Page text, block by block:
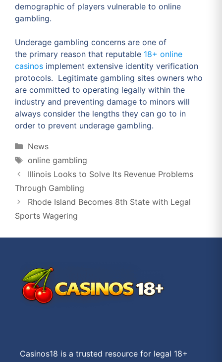
demographic of players vulnerable to online
gambling.
Underage gambling concerns are one of
the primary reason that reputable 18+ online
casinos implement extensive identity verification
protocols. Legitimate gambling sites owners who
are committed to operating legally within the
industry and preventing damage to minors will
always consider the lengths they can go to in
order to prevent underage gambling.
Categories
News
Tags
online gambling
Illinois Looks to Solve Its Revenue Problems
Through Gambling
Rhode Island Becomes 8th State with Legal
Sports Wagering
Casinos18 is a trusted resource for legal 18+